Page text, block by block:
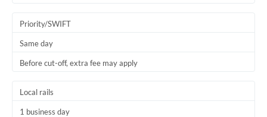
Priority/SWIFT
Same day
Before cut-off, extra fee may apply
Local rails
1 business day